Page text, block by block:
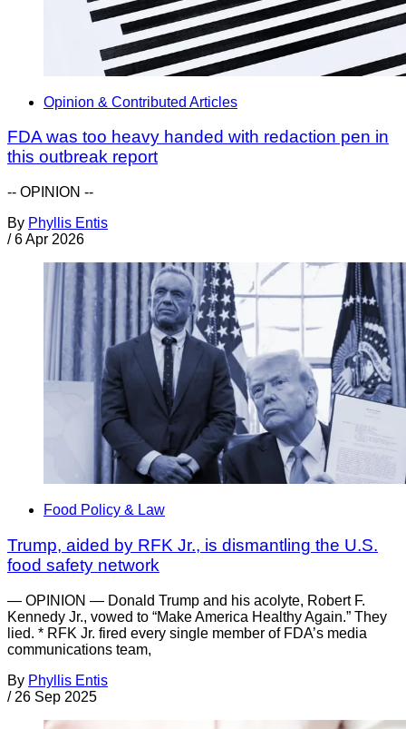
Opinion & Contributed Articles
FDA was too heavy handed with redaction pen in
this outbreak report
-- OPINION --
By Phyllis Entis
/ 6 Apr 2026
Food Policy & Law
Trump, aided by RFK Jr., is dismantling the U.S.
food safety network
— OPINION — Donald Trump and his acolyte, Robert F.
Kennedy Jr., vowed to “Make America Healthy Again.” They
lied. * RFK Jr. fired every single member of FDA’s media
communications team,
By Phyllis Entis
/ 26 Sep 2025